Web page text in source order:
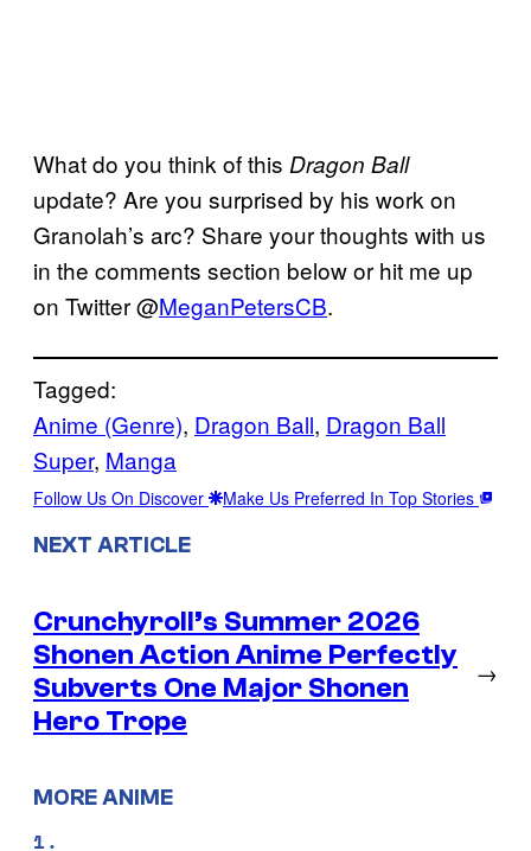
What do you think of this Dragon Ball
update? Are you surprised by his work on
Granolah’s arc? Share your thoughts with us
in the comments section below or hit me up
on Twitter @MeganPetersCB.
Tagged:
Anime (Genre), Dragon Ball, Dragon Ball
Super, Manga
Follow Us On Discover Make Us Preferred In Top Stories
NEXT ARTICLE
Crunchyroll’s Summer 2026
Shonen Action Anime Perfectly
Subverts One Major Shonen
Hero Trope
→
MORE ANIME